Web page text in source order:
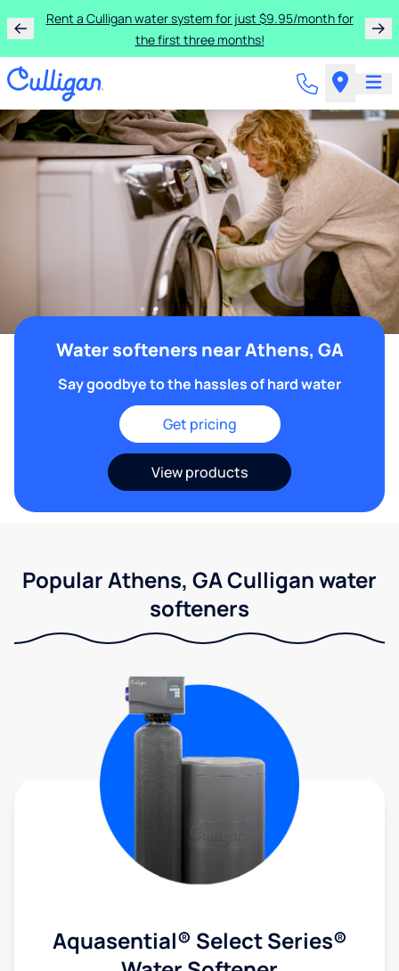
Rent a Culligan water system for just $9.95/month for
the first three months!
Water softeners near Athens, GA
Say goodbye to the hassles of hard water
Get pricing
View products
Popular Athens, GA Culligan water
softeners
Aquasential® Select Series®